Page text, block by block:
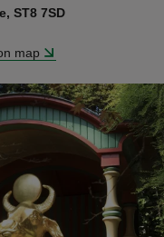
ST8 7SD
map